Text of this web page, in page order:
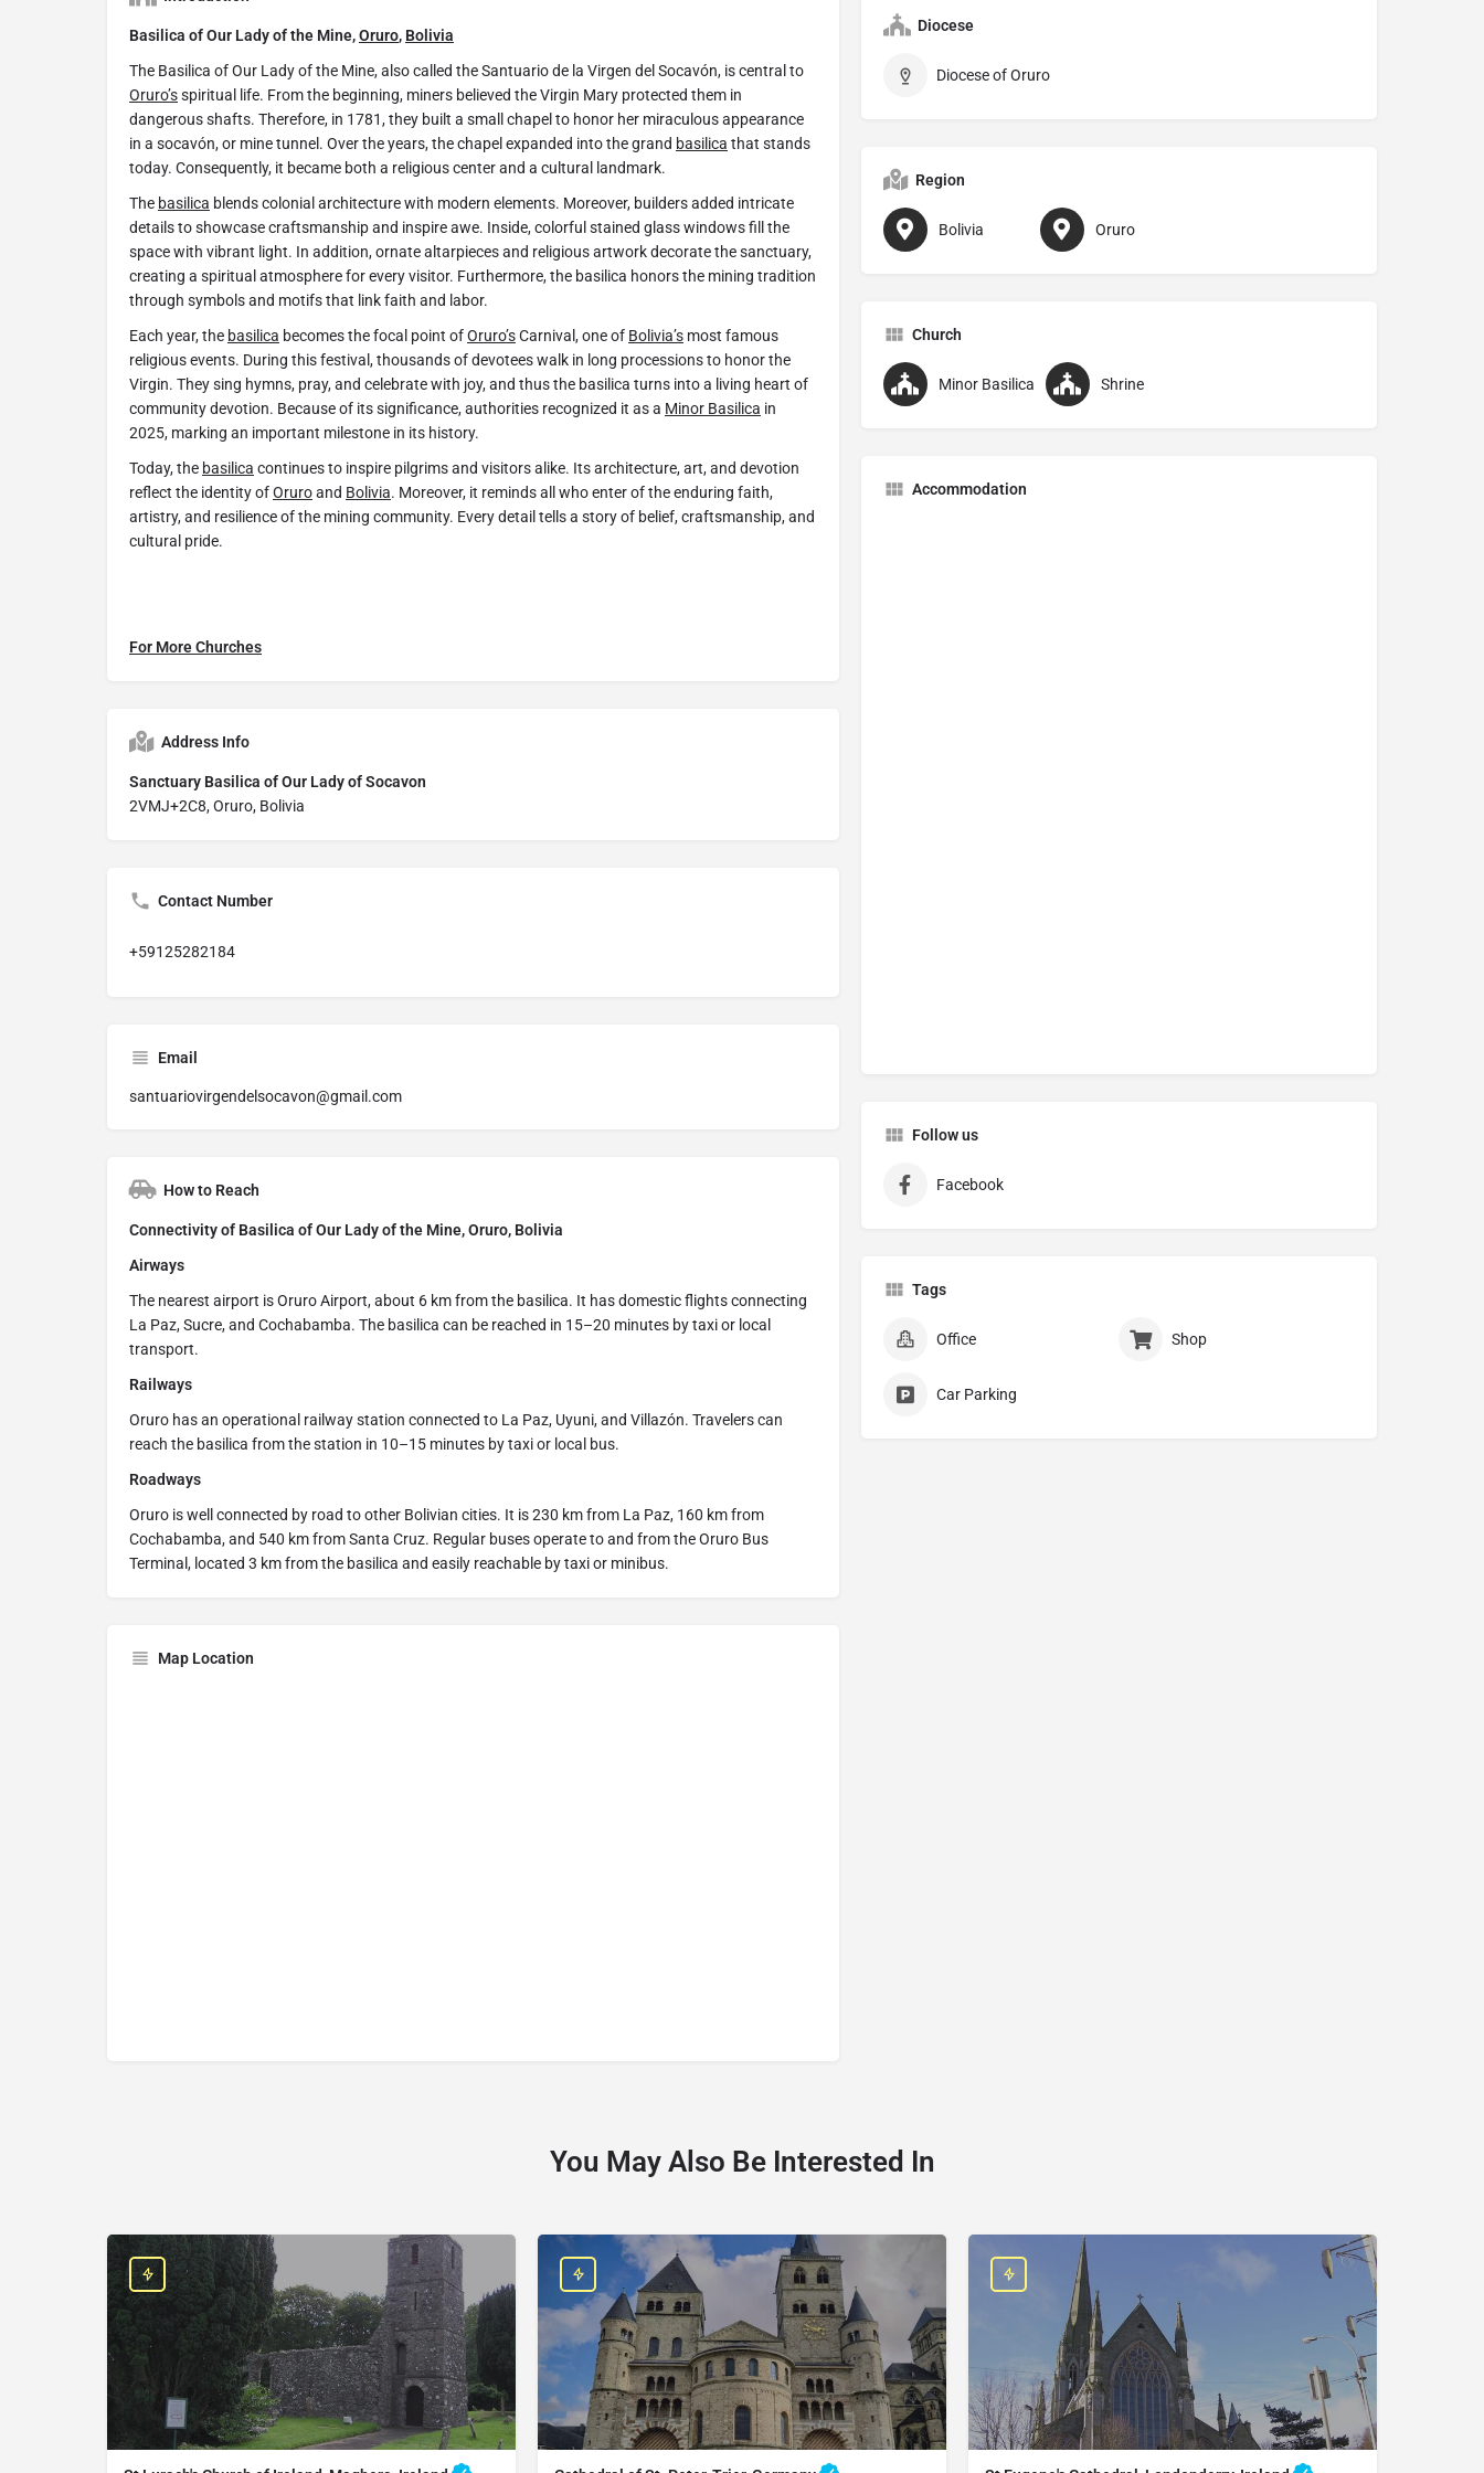
Basilica of Our Lady of the Mine,Oruro, Bolivia
The Basilica of Our Lady of the Mine, also called the Santuario de la Virgen del Socavón, is central to
Oruro’sspiritual life. From the beginning, miners believed the Virgin Mary protected them in
dangerous shafts. Therefore, in 1781, they built a small chapel to honor her miraculous appearance
in a socavón, or mine tunnel. Over the years, the chapel expanded into the grand basilica that stands
today. Consequently, it became both a religious center and a cultural landmark.
The basilica blends colonial architecture with modern elements. Moreover, builders added intricate
details to showcase craftsmanship and inspire awe. Inside, colorful stained glass windows fill the
space with vibrant light. In addition, ornate altarpieces and religious artwork decorate the sanctuary,
creating a spiritual atmosphere for every visitor. Furthermore, the basilica honors the mining tradition
through symbols and motifs that link faith and labor.
Each year, the basilica becomes the focal point ofOruro’sCarnival, one of Bolivia’s most famous
religious events. During this festival, thousands of devotees walk in long processions to honor the
Virgin. They sing hymns, pray, and celebrate with joy, and thus the basilica turns into a living heart of
community devotion. Because of its significance, authorities recognized it as a Minor Basilica in
2025, marking an important milestone in its history.
Today, the basilica continues to inspire pilgrims and visitors alike. Its architecture, art, and devotion
reflect the identity ofOruroand Bolivia. Moreover, it reminds all who enter of the enduring faith,
artistry, and resilience of the mining community. Every detail tells a story of belief, craftsmanship, and
cultural pride.
For More Churches
Address Info
Sanctuary Basilica of Our Lady of Socavon
2VMJ+2C8, Oruro, Bolivia
Contact Number
+59125282184
Email
santuariovirgendelsocavon@gmail.com
How to Reach
Connectivity of Basilica of Our Lady of the Mine, Oruro, Bolivia
Airways
The nearest airport is Oruro Airport, about 6 km from the basilica. It has domestic flights connecting
La Paz, Sucre, and Cochabamba. The basilica can be reached in 15–20 minutes by taxi or local
transport.
Railways
Oruro has an operational railway station connected to La Paz, Uyuni, and Villazón. Travelers can
reach the basilica from the station in 10–15 minutes by taxi or local bus.
Roadways
Oruro is well connected by road to other Bolivian cities. It is 230 km from La Paz, 160 km from
Cochabamba, and 540 km from Santa Cruz. Regular buses operate to and from the Oruro Bus
Terminal, located 3 km from the basilica and easily reachable by taxi or minibus.
Map Location
Diocese
Diocese of Oruro
Region
Bolivia Oruro
Church
Minor Basilica Shrine
Accommodation
Follow us
Facebook
Tags
Office Shop
Car Parking
You May Also Be Interested In